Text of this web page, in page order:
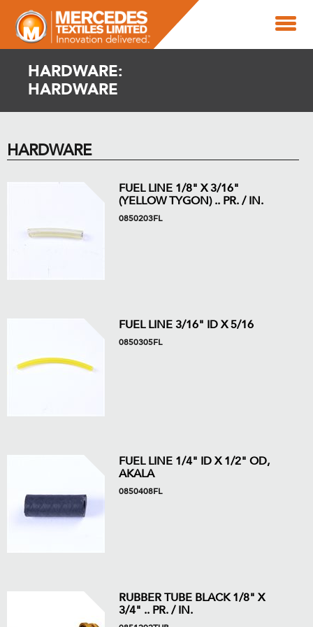
HARDWARE:
HARDWARE
HARDWARE
FUEL LINE 1/8" X 3/16"
(YELLOW TYGON) .. PR. / IN.
0850203FL
FUEL LINE 3/16" ID X 5/16
0850305FL
FUEL LINE 1/4" ID X 1/2" OD,
AKALA
0850408FL
RUBBER TUBE BLACK 1/8" X
3/4" .. PR. / IN.